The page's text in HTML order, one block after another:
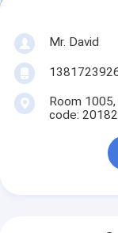
Mr. David
Room 1005,
code: